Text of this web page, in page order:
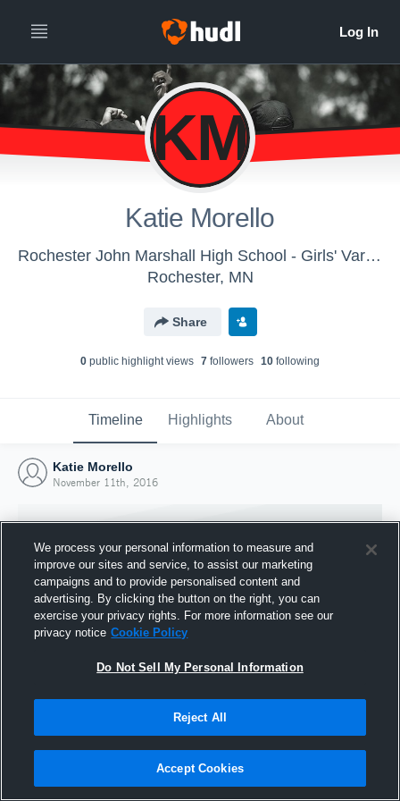
KM
Katie Morello
Rochester John Marshall High School - Girls' Varsity Dance & Drill
Rochester, MN
Share
0 public highlight views 7 followers 10 following
Timeline Highlights About
Katie Morello
November 11th, 2016
Joined Hudl
11 November 2016
We process your personal information to measure and
improve our sites and service, to assist our marketing
campaigns and to provide personalised content and
advertising. By clicking the button on the right, you can
exercise your privacy rights. For more information see our
privacy notice Cookie Policy
Do Not Sell My Personal Information
Reject All
Accept Cookies